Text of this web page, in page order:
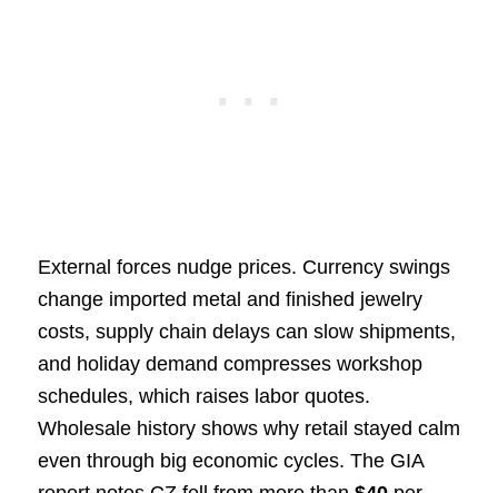
External forces nudge prices. Currency swings
change imported metal and finished jewelry
costs, supply chain delays can slow shipments,
and holiday demand compresses workshop
schedules, which raises labor quotes.
Wholesale history shows why retail stayed calm
even through big economic cycles. The GIA